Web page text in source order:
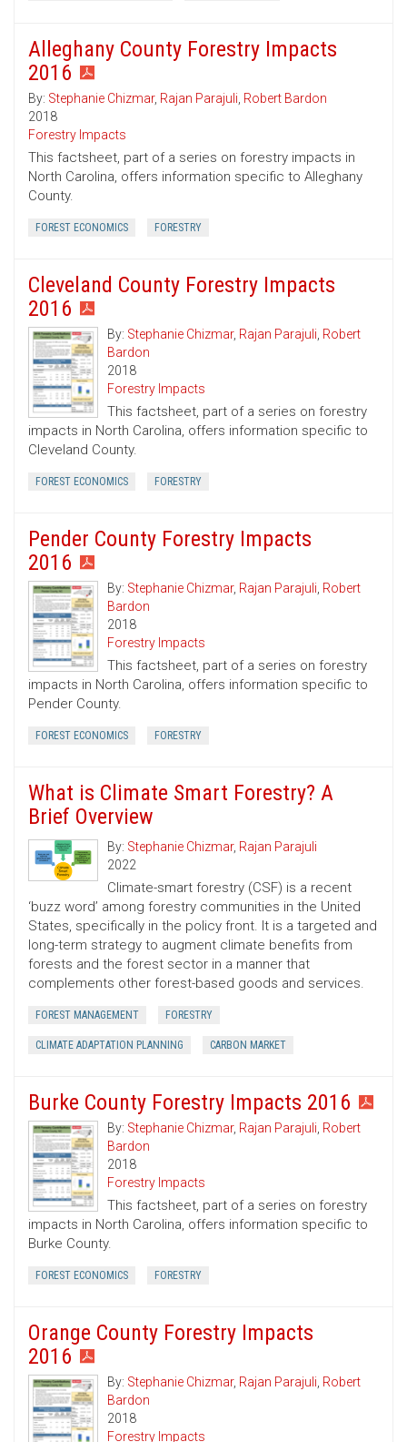
Alleghany County Forestry Impacts
2016
By: Stephanie Chizmar, Rajan Parajuli, Robert Bardon
2018
Forestry Impacts
This factsheet, part of a series on forestry impacts in
North Carolina, offers information specific to Alleghany
County.
FOREST ECONOMICS FORESTRY
Cleveland County Forestry Impacts
2016
By: Stephanie Chizmar, Rajan Parajuli, Robert
Bardon
2018
Forestry Impacts
This factsheet, part of a series on forestry
impacts in North Carolina, offers information specific to
Cleveland County.
FOREST ECONOMICS FORESTRY
Pender County Forestry Impacts
2016
By: Stephanie Chizmar, Rajan Parajuli, Robert
Bardon
2018
Forestry Impacts
This factsheet, part of a series on forestry
impacts in North Carolina, offers information specific to
Pender County.
FOREST ECONOMICS FORESTRY
What is Climate Smart Forestry? A
Brief Overview
By: Stephanie Chizmar, Rajan Parajuli
2022
Climate-smart forestry (CSF) is a recent
‘buzz word’ among forestry communities in the United
States, specifically in the policy front. It is a targeted and
long-term strategy to augment climate benefits from
forests and the forest sector in a manner that
complements other forest-based goods and services.
FOREST MANAGEMENT FORESTRY
CLIMATE ADAPTATION PLANNING CARBON MARKET
Burke County Forestry Impacts 2016
By: Stephanie Chizmar, Rajan Parajuli, Robert
Bardon
2018
Forestry Impacts
This factsheet, part of a series on forestry
impacts in North Carolina, offers information specific to
Burke County.
FOREST ECONOMICS FORESTRY
Orange County Forestry Impacts
2016
By: Stephanie Chizmar, Rajan Parajuli, Robert
Bardon
2018
Forestry Impacts